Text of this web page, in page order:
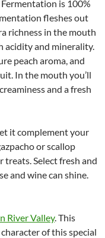
is 100%
fleshes out
richness in the mouth
acidity and minerality.
peach aroma, and
In the mouth you’ll
and a fresh
it complement your
or scallop
treats. Select fresh and
and wine can shine.
River Valley. This
of this special